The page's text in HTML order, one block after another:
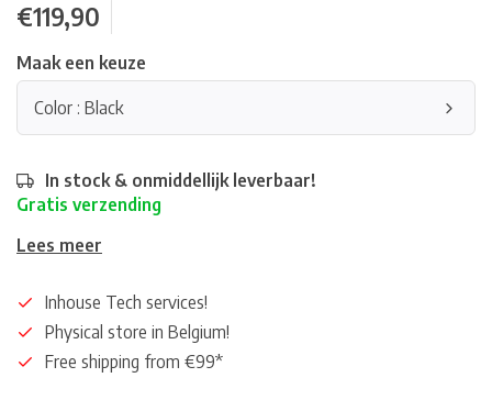
€119,90
Maak een keuze
Color : Black
In stock & onmiddellijk leverbaar!
Gratis verzending
Lees meer
Inhouse Tech services!
Physical store in Belgium!
Free shipping from €99*